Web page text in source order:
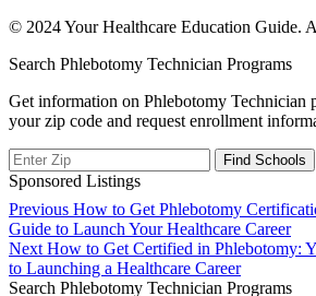
© 2024 Your Healthcare​ Education Guide.
Search Phlebotomy Technician Programs
Get information on Phlebotomy Technician
your zip code and request enrollment
Sponsored Listings
Post
navigation
Previous Previous
post:
How to Get Phlebotomy
Guide to Launch Your Healthcare Career
Next Next
post:
How to Get Certified in Phlebotomy:
to Launching a Healthcare Career
Search Phlebotomy Technician Programs